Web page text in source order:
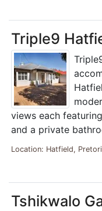
Triple9
views each
and a private
Location: Hatfield,
Tshikwalo